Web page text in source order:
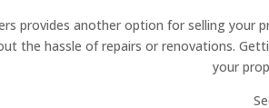
provides another option for selling your
the hassle of repairs or renovations.
your